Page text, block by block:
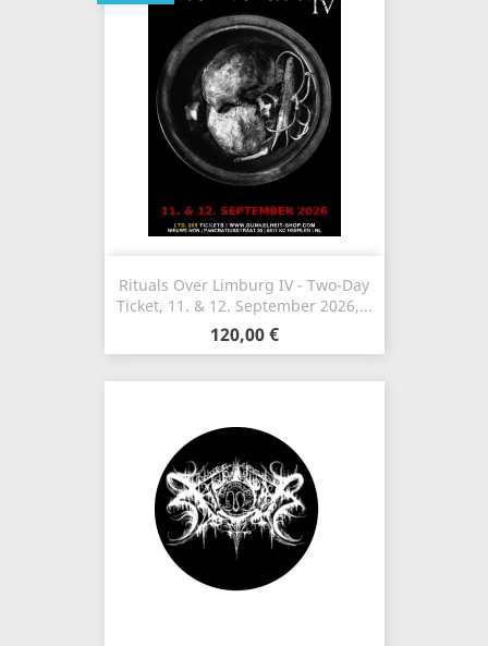
Rituals Over Limburg IV - Two-Day
Ticket, 11. & 12. September 2026,...
120,00 €